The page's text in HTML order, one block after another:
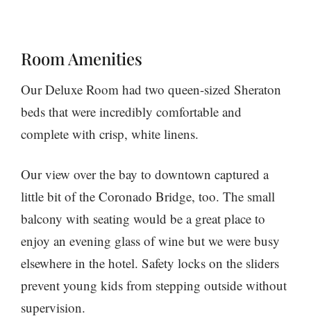
Room Amenities
Our Deluxe Room had two queen-sized Sheraton
beds that were incredibly comfortable and
complete with crisp, white linens.
Our view over the bay to downtown captured a
little bit of the Coronado Bridge, too. The small
balcony with seating would be a great place to
enjoy an evening glass of wine but we were busy
elsewhere in the hotel. Safety locks on the sliders
prevent young kids from stepping outside without
supervision.